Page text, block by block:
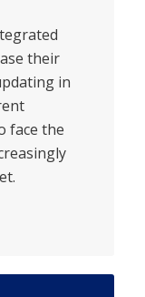
their
in
face the